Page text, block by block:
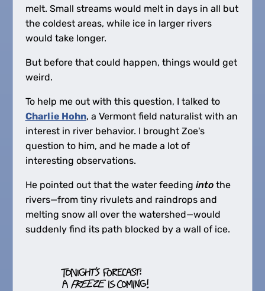
melt. Small streams would melt in days in all but
the coldest areas, while ice in larger rivers
would take longer.
But before that could happen, things would get
weird.
To help me out with this question, I talked to
Charlie Hohn, a Vermont field naturalist with an
interest in river behavior. I brought Zoe's
question to him, and he made a lot of
interesting observations.
He pointed out that the water feeding intothe
rivers—from tiny rivulets and raindrops and
melting snow all over the watershed—would
suddenly find its path blocked by a wall of ice.